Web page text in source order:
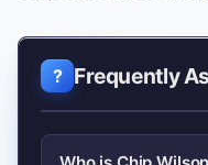
Frequently